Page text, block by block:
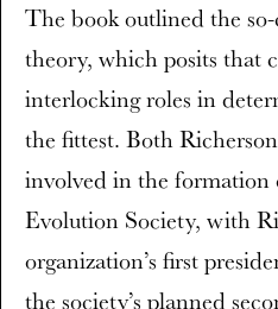
The book outlined the
theory, which posits that
interlocking roles in
the fittest. Both
involved in the
Evolution Society, with
organization’s first
the society’s planned